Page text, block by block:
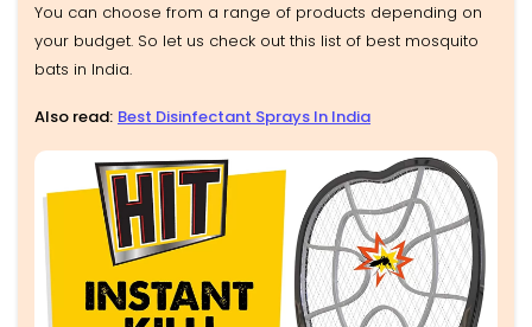
You can choose from a range of products depending on
your budget. So let us check out this list of best mosquito
bats in India.
Also read: Best Disinfectant Sprays In India